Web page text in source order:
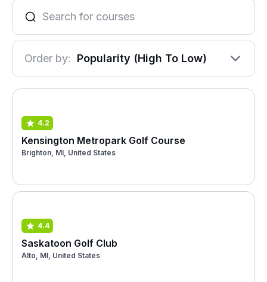
Order by: Popularity (High To Low)
4.2
Kensington Metropark Golf Course
Brighton, MI, United States
4.4
Saskatoon Golf Club
Alto, MI, United States